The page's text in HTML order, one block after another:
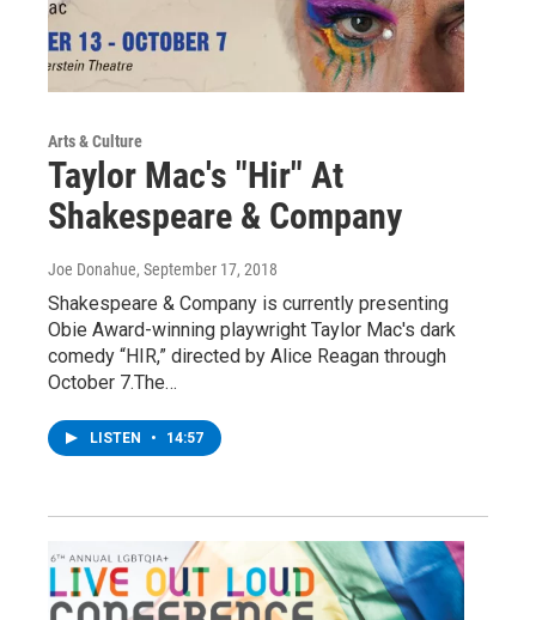
Arts & Culture
Taylor Mac's "Hir" At
Shakespeare & Company
Joe Donahue, September 17, 2018
Shakespeare & Company is currently presenting
Obie Award-winning playwright Taylor Mac's dark
comedy “HIR,” directed by Alice Reagan through
October 7.The…
LISTEN • 14:57